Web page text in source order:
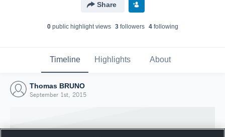
Share
0public highlight views 3followers 4following
Timeline Highlights About
Thomas BRUNO
September 1st, 2015